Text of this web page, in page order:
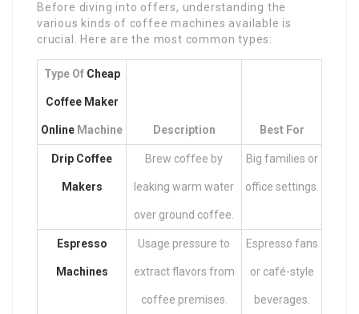
Before diving into offers, understanding the
various kinds of coffee machines available is
crucial. Here are the most common types:
Type Of Cheap
Coffee Maker
Online Machine Description Best For
Drip Coffee
Makers
Brew coffee by
leaking warm water
over ground coffee.
Big families or
office settings.
Espresso
Machines
Usage pressure to
extract flavors from
coffee premises.
Espresso fans
or café-style
beverages.